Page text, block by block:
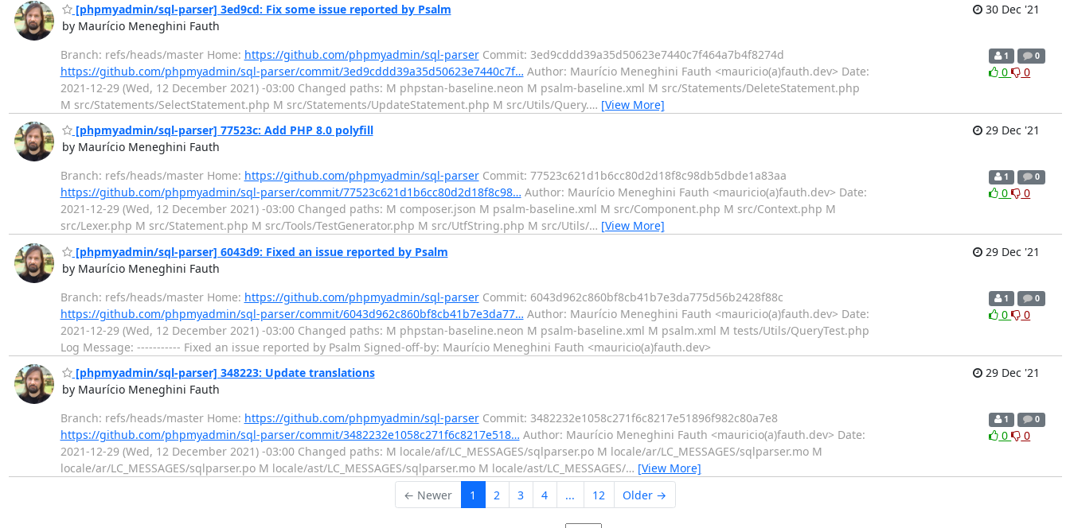
[phpmyadmin/sql-parser] 3ed9cd: Fix some issue reported by Psalm
by Maurício Meneghini Fauth
30 Dec '21
Branch: refs/heads/master Home: https://github.com/phpmyadmin/sql-parserCommit: 3ed9cddd39a35d50623e7440c7f464a7b4f8274d
https://github.com/phpmyadmin/sql-parser/commit/3ed9cddd39a35d50623e7440c7f… Author: Maurício Meneghini Fauth <mauricio(a)fauth.dev> Date:
2021-12-29 (Wed, 12 December 2021) -03:00 Changed paths: M phpstan-baseline.neon M psalm-baseline.xml M src/Statements/DeleteStatement.php
M src/Statements/SelectStatement.php M src/Statements/UpdateStatement.php M src/Utils/Query.… [View More]
1 0
0 0
[phpmyadmin/sql-parser] 77523c: Add PHP 8.0 polyfill
by Maurício Meneghini Fauth
29 Dec '21
Branch: refs/heads/master Home: https://github.com/phpmyadmin/sql-parserCommit: 77523c621d1b6cc80d2d18f8c98db5dbde1a83aa
https://github.com/phpmyadmin/sql-parser/commit/77523c621d1b6cc80d2d18f8c98… Author: Maurício Meneghini Fauth <mauricio(a)fauth.dev> Date:
2021-12-29 (Wed, 12 December 2021) -03:00 Changed paths: M composer.json M psalm-baseline.xml M src/Component.php M src/Context.php M
src/Lexer.php M src/Statement.php M src/Tools/TestGenerator.php M src/UtfString.php M src/Utils/… [View More]
1 0
0 0
[phpmyadmin/sql-parser] 6043d9: Fixed an issue reported by Psalm
by Maurício Meneghini Fauth
29 Dec '21
Branch: refs/heads/master Home: https://github.com/phpmyadmin/sql-parserCommit: 6043d962c860bf8cb41b7e3da775d56b2428f88c
https://github.com/phpmyadmin/sql-parser/commit/6043d962c860bf8cb41b7e3da77… Author: Maurício Meneghini Fauth <mauricio(a)fauth.dev> Date:
2021-12-29 (Wed, 12 December 2021) -03:00 Changed paths: M phpstan-baseline.neon M psalm-baseline.xml M psalm.xml M tests/Utils/QueryTest.php
Log Message: ----------- Fixed an issue reported by Psalm Signed-off-by: Maurício Meneghini Fauth <mauricio(a)fauth.dev>
1 0
0 0
[phpmyadmin/sql-parser] 348223: Update translations
by Maurício Meneghini Fauth
29 Dec '21
Branch: refs/heads/master Home: https://github.com/phpmyadmin/sql-parserCommit: 3482232e1058c271f6c8217e51896f982c80a7e8
https://github.com/phpmyadmin/sql-parser/commit/3482232e1058c271f6c8217e518… Author: Maurício Meneghini Fauth <mauricio(a)fauth.dev> Date:
2021-12-29 (Wed, 12 December 2021) -03:00 Changed paths: M locale/af/LC_MESSAGES/sqlparser.po M locale/ar/LC_MESSAGES/sqlparser.mo M
locale/ar/LC_MESSAGES/sqlparser.po M locale/ast/LC_MESSAGES/sqlparser.mo M locale/ast/LC_MESSAGES/… [View More]
1 0
0 0
← Newer 1 2 3 4 ... 12 Older →